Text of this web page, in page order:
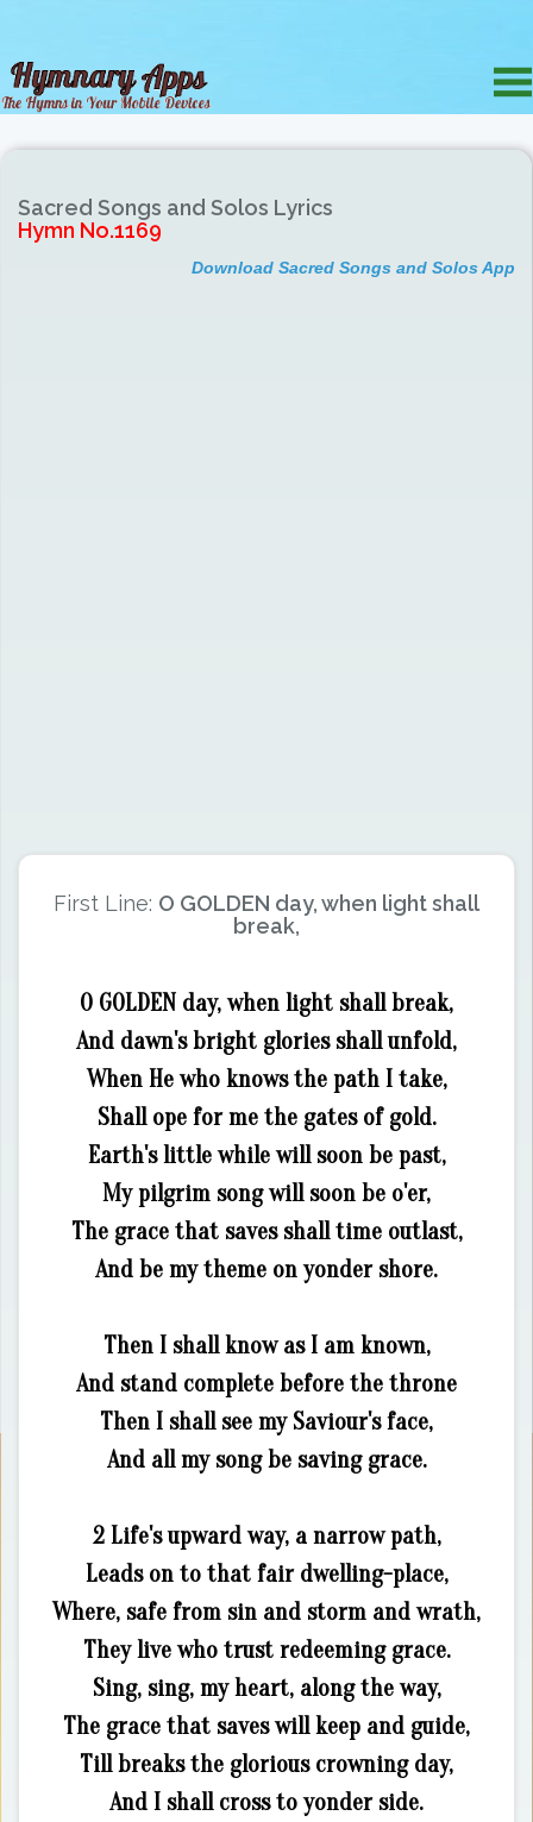
Sacred Songs and Solos Lyrics
Hymn No.1169
Download Sacred Songs and Solos App
First Line: O GOLDEN day, when light shall
break,
O GOLDEN day, when light shall break,
And dawn's bright glories shall unfold,
When He who knows the path I take,
Shall ope for me the gates of gold.
Earth's little while will soon be past,
My pilgrim song will soon be o'er,
The grace that saves shall time outlast,
And be my theme on yonder shore.
Then I shall know as I am known,
And stand complete before the throne
Then I shall see my Saviour's face,
And all my song be saving grace.
2 Life's upward way, a narrow path,
Leads on to that fair dwelling-place,
Where, safe from sin and storm and wrath,
They live who trust redeeming grace.
Sing, sing, my heart, along the way,
The grace that saves will keep and guide,
Till breaks the glorious crowning day,
And I shall cross to yonder side.